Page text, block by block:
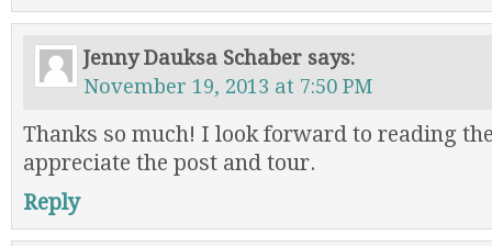
Jenny Dauksa Schaber says:
November 19, 2013 at 7:50 PM
Thanks so much! I look forward to reading
appreciate the post and tour.
Reply